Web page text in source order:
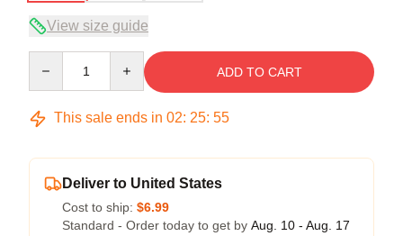
View size guide
ADD TO CART
This sale ends in 02: 25: 54
Deliver to United States
Cost to ship: $6.99
Standard - Order today to get by Aug. 10 - Aug. 17